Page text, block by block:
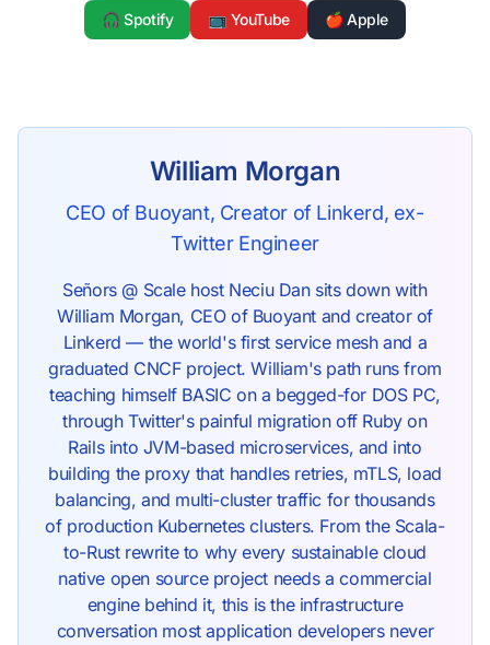
🎧 Spotify 📺 YouTube 🍎 Apple
William Morgan
CEO of Buoyant, Creator of Linkerd, ex-
Twitter Engineer
Señors @ Scale host Neciu Dan sits down with
William Morgan, CEO of Buoyant and creator of
Linkerd — the world's first service mesh and a
graduated CNCF project. William's path runs from
teaching himself BASIC on a begged-for DOS PC,
through Twitter's painful migration off Ruby on
Rails into JVM-based microservices, and into
building the proxy that handles retries, mTLS, load
balancing, and multi-cluster traffic for thousands
of production Kubernetes clusters. From the Scala-
to-Rust rewrite to why every sustainable cloud
native open source project needs a commercial
engine behind it, this is the infrastructure
conversation most application developers never